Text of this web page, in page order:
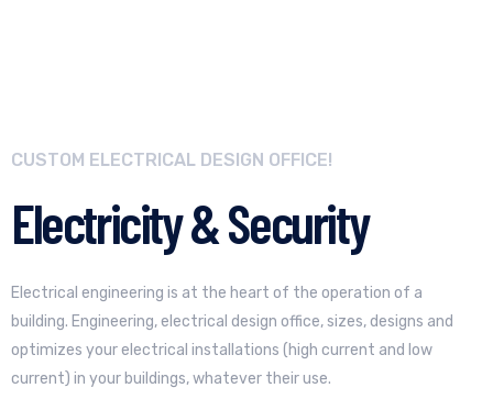
CUSTOM ELECTRICAL DESIGN OFFICE!
Electricity & Security
Electrical engineering is at the heart of the operation of a
building. Engineering, electrical design office, sizes, designs and
optimizes your electrical installations (high current and low
current) in your buildings, whatever their use.